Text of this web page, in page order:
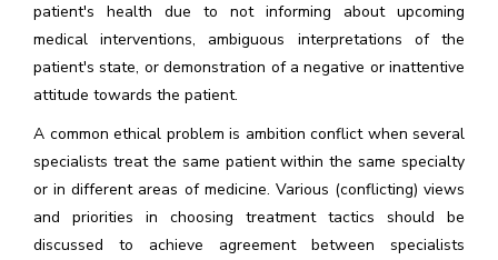
patient's health due to not informing about upcoming
medical interventions, ambiguous interpretations of the
patient's state, or demonstration of a negative or inattentive
attitude towards the patient.
A common ethical problem is ambition conflict when several
specialists treat the same patient within the same specialty
or in different areas of medicine. Various (conflicting) views
and priorities in choosing treatment tactics should be
discussed to achieve agreement between specialists